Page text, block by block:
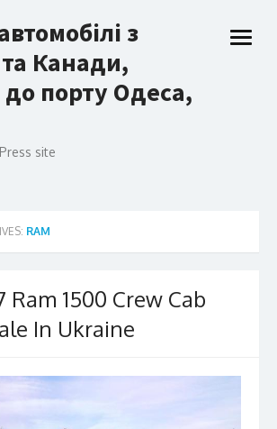
з
Канади,
порту Одеса,
site
open
RAM
Ram 1500 Crew Cab
In Ukraine